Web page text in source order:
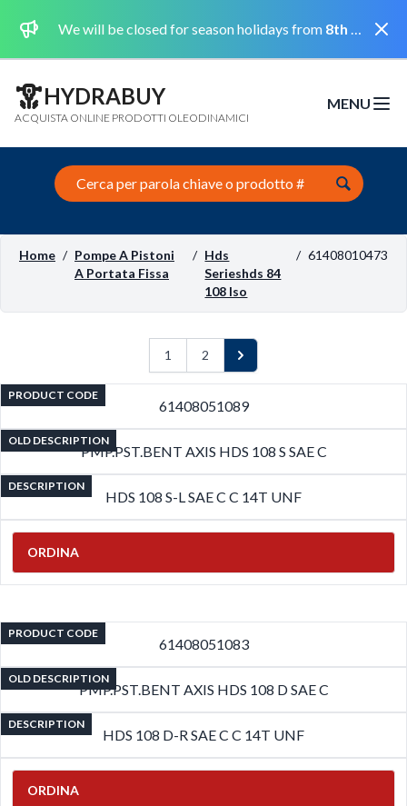
We will be closed for season holidays from 8th August 2026 to the 31st August 2026 included.
HYDRABUY
ACQUISTA ONLINE PRODOTTI OLEODINAMICI
MENU
Open
Search this site
Home / Pompe A Pistoni
A Portata Fissa
/ Hds
Serieshds 84
108 Iso
/ 61408010473
1 2 Next
PRODUCT CODE
61408051089
OLD DESCRIPTION
PMP.PST.BENT AXIS HDS 108 S SAE C
DESCRIPTION
HDS 108 S-L SAE C C 14T UNF
ORDINA
PRODUCT CODE
61408051083
OLD DESCRIPTION
PMP.PST.BENT AXIS HDS 108 D SAE C
DESCRIPTION
HDS 108 D-R SAE C C 14T UNF
ORDINA